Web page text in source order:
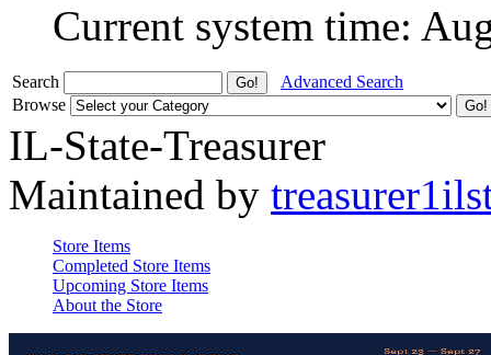
Current system time:
Search
Advanced Search
Browse
IL-State-Treasurer
Maintained by
Store Items
Completed Store Items
Upcoming Store Items
About the Store